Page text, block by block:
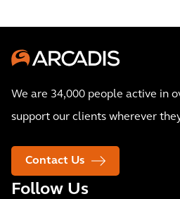
We are 34,000 people active in
support our clients wherever
Contact Us
Follow Us